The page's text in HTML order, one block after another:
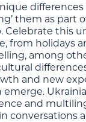
them as part
Celebrate this
from holidays
among
and new
emerge.
and
conversations